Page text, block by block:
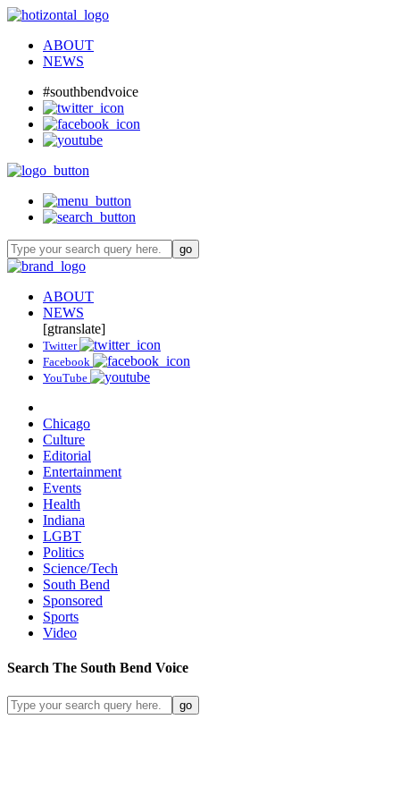
ABOUT
NEWS
#southbendvoice
ABOUT
NEWS
[gtranslate]
Twitter
Facebook
YouTube
Chicago
Culture
Editorial
Entertainment
Events
Health
Indiana
LGBT
Politics
Science/Tech
South Bend
Sponsored
Sports
Video
Search The South Bend Voice